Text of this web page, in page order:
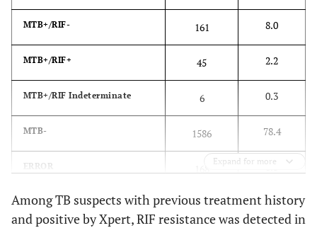
MTB+/RIF- 161 8.0
MTB+/RIF+ 45 2.2
MTB+/RIF Indeterminate 6 0.3
MTB- 1586 78.4
ERROR 8.3
INVALID 49 2.4
Expand for more
Among TB suspects with previous treatment history
and positive by Xpert, RIF resistance was detected in